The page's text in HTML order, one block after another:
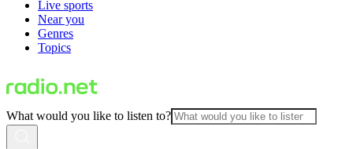
Live sports
Near you
Genres
Topics
What would you like to listen to?